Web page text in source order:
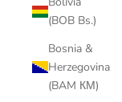
(BOB Bs.)
Bosnia &
Herzegovina
(BAM КМ)